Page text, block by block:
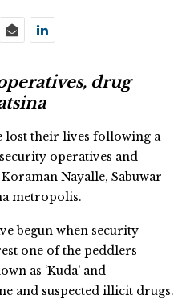
drug
lost their lives following a
operatives and
Nayalle, Sabuwar
metropolis.
begun when security
one of the peddlers
as ‘Kuda’ and
and suspected illicit drugs.